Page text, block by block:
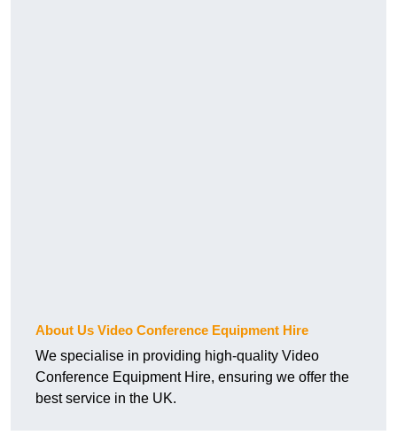
About Us Video Conference Equipment Hire
We specialise in providing high-quality Video
Conference Equipment Hire, ensuring we offer the
best service in the UK.